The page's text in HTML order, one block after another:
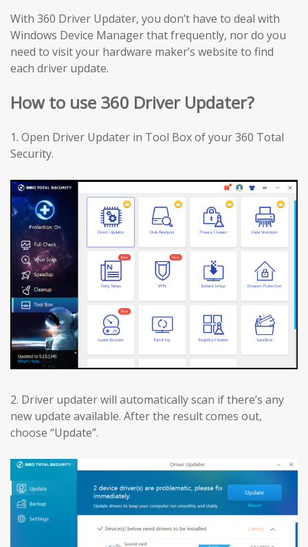
With 360 Driver Updater, you don’t have to deal with
Windows Device Manager that frequently, nor do you
need to visit your hardware maker’s website to find
each driver update.
How to use 360 Driver Updater?
1. Open Driver Updater in Tool Box of your 360 Total
Security.
2. Driver updater will automatically scan if there’s any
new update available. After the result comes out,
choose “Update”.